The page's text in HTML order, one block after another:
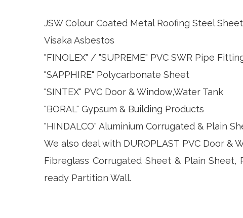
JSW Colour Coated Metal Roofing Steel Sheet
Visaka Asbestos
"FINOLEX" / "SUPREME" PVC SWR Pipe
"SAPPHIRE" Polycarbonate Sheet
"SINTEX" PVC Door & Window,Water Tank
"BORAL" Gypsum & Building Products
"HINDALCO" Aluminium Corrugated & Plain
We also deal with DUROPLAST PVC Door &
Fibreglass Corrugated Sheet & Plain Sheet,
ready Partition Wall.